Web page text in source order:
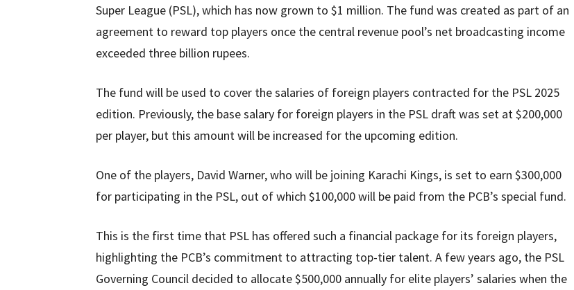
Super League (PSL), which has now grown to $1 million. The fund was created as part of an
agreement to reward top players once the central revenue pool’s net broadcasting income
exceeded three billion rupees.
The fund will be used to cover the salaries of foreign players contracted for the PSL 2025
edition. Previously, the base salary for foreign players in the PSL draft was set at $200,000
per player, but this amount will be increased for the upcoming edition.
One of the players, David Warner, who will be joining Karachi Kings, is set to earn $300,000
for participating in the PSL, out of which $100,000 will be paid from the PCB’s special fund.
This is the first time that PSL has offered such a financial package for its foreign players,
highlighting the PCB’s commitment to attracting top-tier talent. A few years ago, the PSL
Governing Council decided to allocate $500,000 annually for elite players’ salaries when the